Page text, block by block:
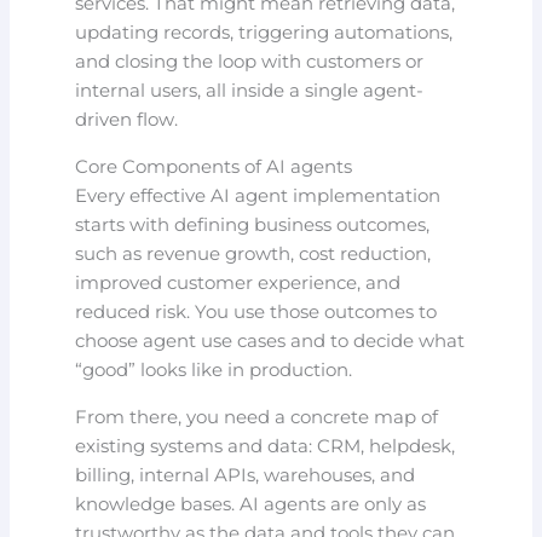
updating records, triggering automations,
and closing the loop with customers or
internal users, all inside a single agent-
driven flow.
Core Components of AI agents
Every effective AI agent implementation
starts with defining business outcomes,
such as revenue growth, cost reduction,
improved customer experience, and
reduced risk. You use those outcomes to
choose agent use cases and to decide what
“good” looks like in production.
From there, you need a concrete map of
existing systems and data: CRM, helpdesk,
billing, internal APIs, warehouses, and
knowledge bases. AI agents are only as